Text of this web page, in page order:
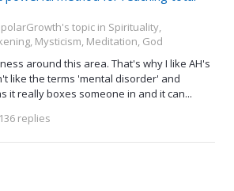
topic in Spirituality,
Mysticism, Meditation, God
around this area. That's why I like AH's
like the terms 'mental disorder' and
it really boxes someone in and it can...
136 replies